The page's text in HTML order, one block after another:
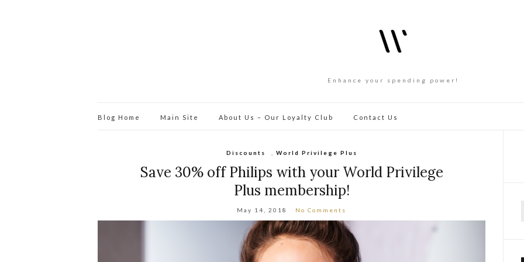
Enhance your spending power!
Blog Home Main Site About Us – Our Loyalty Club Contact Us
Discounts World Privilege Plus
Save 30% off Philips with your World Privilege
Plus membership!
May 14, 2018 No Comments